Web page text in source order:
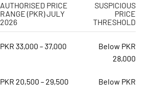
AUTHORISED PRICE
RANGE (PKR) JULY
2026
SUSPICIOUS
PRICE
THRESHOLD
PKR 33,000 – 37,000
Below PKR
28,000
PKR 20,500 – 29,500
Below PKR